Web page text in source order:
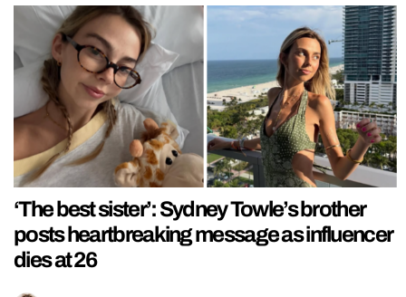
‘The best sister’: Sydney Towle’s brother
posts heartbreaking message as influencer
dies at 26